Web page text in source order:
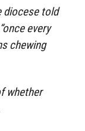
diocese told
every
chewing
whether